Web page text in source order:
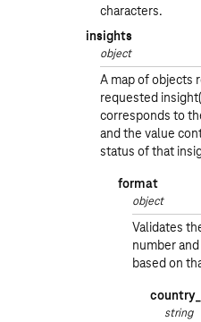
characters.
insights
object
A map of objects
requested
corresponds to
and the value
status of that
format
object
Validates
number
based on
string